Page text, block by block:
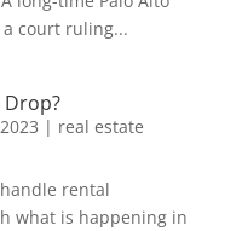
court ruling...
Drop?
| real estate
rental
what is happening in